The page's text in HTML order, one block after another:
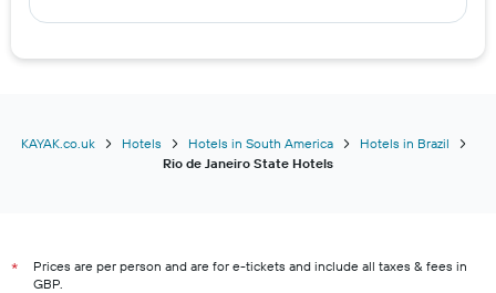
KAYAK.co.uk Hotels Hotels in South America
Hotels in Brazil
Rio de Janeiro State Hotels
*
Prices are per person and are for e-tickets and include all taxes & fees in
GBP.